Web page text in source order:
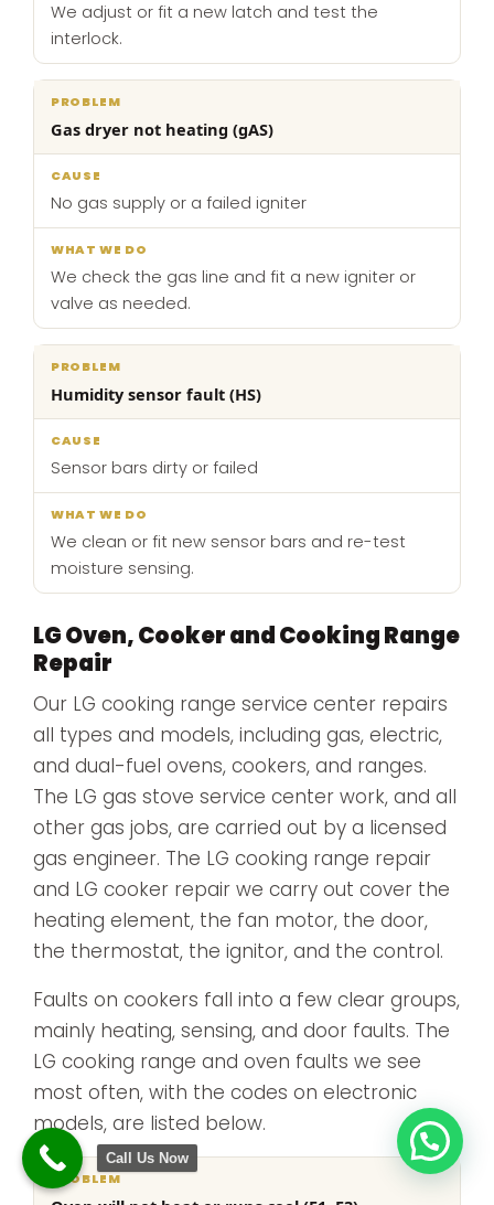
We adjust or fit a new latch and test the
interlock.
Gas dryer not heating (gAS)
No gas supply or a failed igniter
We check the gas line and fit a new igniter or
valve as needed.
Humidity sensor fault (HS)
Sensor bars dirty or failed
We clean or fit new sensor bars and re-test
moisture sensing.
LG Oven, Cooker and Cooking Range
Repair
Our LG cooking range service center repairs
all types and models, including gas, electric,
and dual-fuel ovens, cookers, and ranges.
The LG gas stove service center work, and all
other gas jobs, are carried out by a licensed
gas engineer. The LG cooking range repair
and LG cooker repair we carry out cover the
heating element, the fan motor, the door,
the thermostat, the ignitor, and the control.
Faults on cookers fall into a few clear groups,
mainly heating, sensing, and door faults. The
LG cooking range and oven faults we see
most often, with the codes on electronic
models, are listed below.
Call Us Now